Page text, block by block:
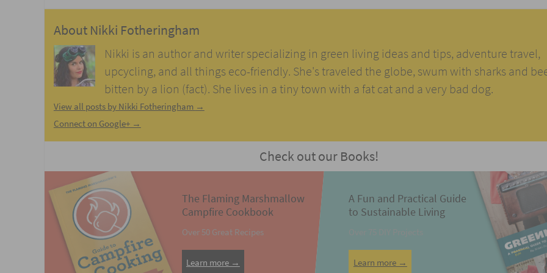
About Nikki Fotheringham
Nikki is an author and writer specializing in green living ideas and tips, adventure travel,
upcycling, and all things eco-friendly. She's traveled the globe, swum with sharks and
bitten by a lion (fact). She lives in a tiny town with a fat cat and a very bad dog.
View all posts by Nikki Fotheringham →
Connect on Google+ →
Check out our Books!
The Flaming Marshmallow
Campfire Cookbook
Over 50 Great Recipes
Learn more →
A Fun and Practical Guide
to Sustainable Living
Learn more →